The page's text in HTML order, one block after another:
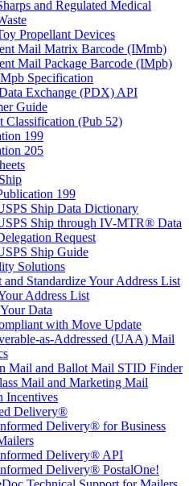
and Regulated Medical
Propellant Devices
Mail Matrix Barcode (IMmb)
Mail Package Barcode (IMpb)
Specification
Exchange (PDX) API
Guide
Classification (Pub 52)
199
205
199
Ship Data Dictionary
Ship through IV-MTR® Data
Request
Ship Guide
Solutions
and Standardize Your Address List
Address List
Data
with Move Update
as-Addressed (UAA) Mail
Mail and Ballot Mail STID Finder
Mail and Marketing Mail
Incentives
Delivery®
Delivery® for Business
Delivery® API
Delivery® PostalOne!